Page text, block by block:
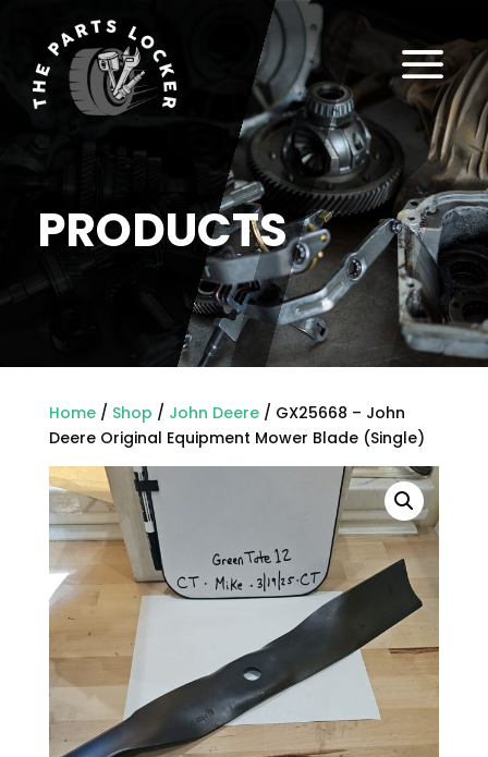
PRODUCTS
a
Home/ Shop / John Deere/ GX25668 – John
Deere Original Equipment Mower Blade (Single)